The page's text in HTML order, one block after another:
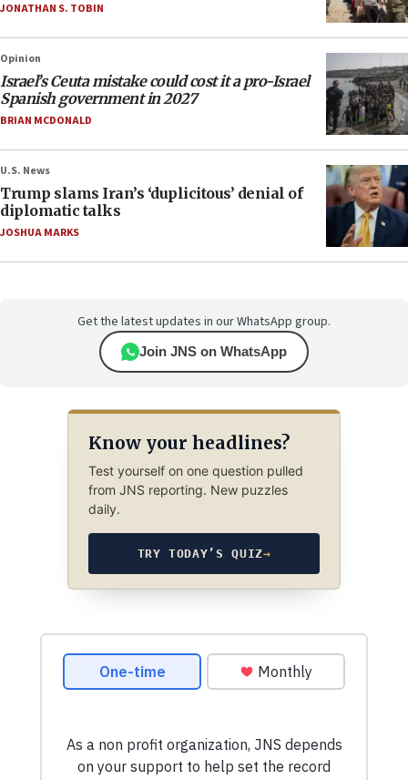
JONATHAN S. TOBIN
Opinion
Israel’s Ceuta mistake could cost it a pro-Israel
Spanish government in 2027
BRIAN MCDONALD
U.S. News
Trump slams Iran’s ‘duplicitous’ denial of
diplomatic talks
JOSHUA MARKS
Get the latest updates in our WhatsApp group.
Join JNS on WhatsApp
Know your headlines?
Test yourself on one question pulled
from JNS reporting. New puzzles
daily.
TRY TODAY’S QUIZ→